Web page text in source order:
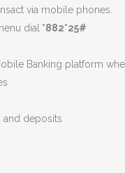
via mobile phones.
dial *882*25#
Banking platform
and deposits